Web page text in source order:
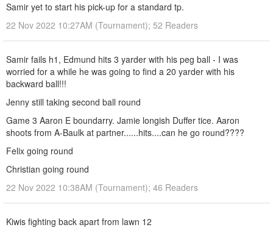
Samir yet to start his pick-up for a standard tp.
22 Nov 2022 10:27AM (Tournament); 52 Readers
Samir fails h1, Edmund hits 3 yarder with his peg ball - I was
worried for a while he was going to find a 20 yarder with his
backward ball!!!
Jenny still taking second ball round
Game 3 Aaron E boundarry. Jamie longish Duffer tice. Aaron
shoots from A-Baulk at partner......hits....can he go round????
Felix going round
Christian going round
22 Nov 2022 10:38AM (Tournament); 46 Readers
Kiwis fighting back apart from lawn 12